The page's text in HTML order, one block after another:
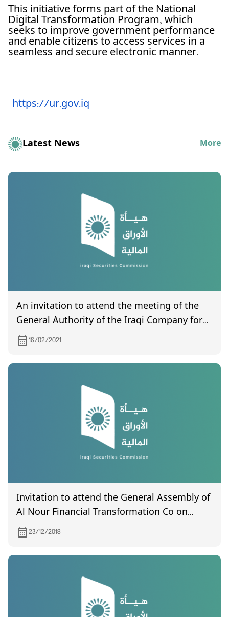
This initiative forms part of the National
Digital Transformation Program, which
seeks to improve government performance
and enable citizens to access services in a
seamless and secure electronic manner.
https://ur.gov.iq
Latest News More
An invitation to attend the meeting of the
General Authority of the Iraqi Company for
Engineering Works, scheduled to be held on
2/24/2021
16/02/2021
Invitation to attend the General Assembly of
Al Nour Financial Transformation Co on
2/1/2018
23/12/2018